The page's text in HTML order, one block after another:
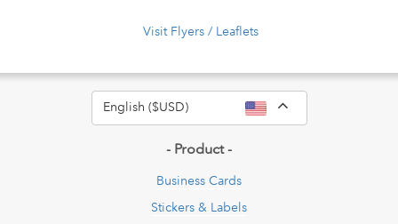
Visit Flyers / Leaflets
English ($USD)
- Product -
Business Cards
Stickers & Labels